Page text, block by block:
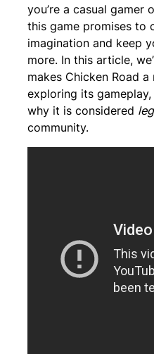
you’re a casual gamer
this game promises to
imagination and keep
more. In this article,
makes Chicken Road
exploring its
why it is considered
community.